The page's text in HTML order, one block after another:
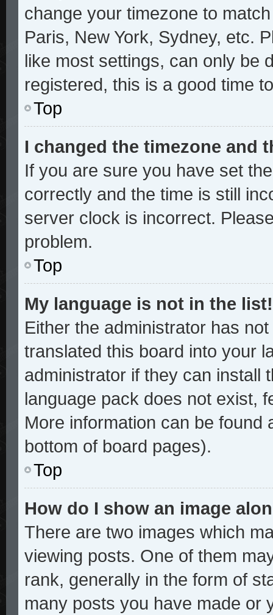
change your timezone to
Paris, New York, Sydney, etc.
like most settings, can only be
registered, this is a good time
Top
I changed the timezone and
If you are sure you have set
correctly and the time is still
server clock is incorrect.
problem.
Top
My language is not in the list!
Either the administrator has
translated this board into your
administrator if they can install
language pack does not exist,
More information can be found
bottom of board pages).
Top
How do I show an image
There are two images which
viewing posts. One of them
rank, generally in the form of
many posts you have made or